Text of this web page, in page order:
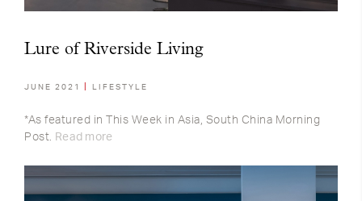
Lure of Riverside Living
JUNE 2021 LIFESTYLE
*As featured in This Week in Asia, South China Morning
Post. Read more